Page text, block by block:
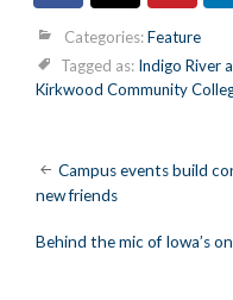
Categories:Feature
Tagged as: Indigo River
Kirkwood Community
Post
navigation
Campus events build
new friends
Behind the mic of Iowa’s